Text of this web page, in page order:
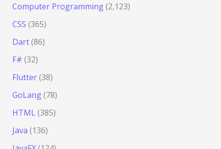
Computer Programming(2,123)
CSS (365)
Dart(86)
F# (32)
Flutter(38)
GoLang(78)
HTML(385)
Java (136)